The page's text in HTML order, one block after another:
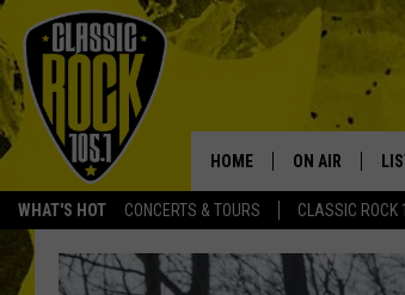
WHAT'S HOT CONCERTS & TOURS CLASSIC ROCK
HOME ON AIR
SCHEDULE APP